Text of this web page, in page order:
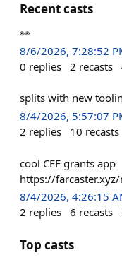
Recent casts
👀
8/6/2026, 7:28:52
0 replies 2 recasts
splits with new
8/4/2026, 5:57:07
2 replies 10 recasts
cool CEF grants app
https://
8/4/2026, 4:26:15
2 replies 6 recasts
Top casts